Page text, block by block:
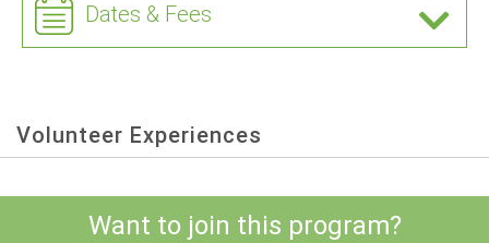
Dates & Fees
Volunteer Experiences
Want to join this program?